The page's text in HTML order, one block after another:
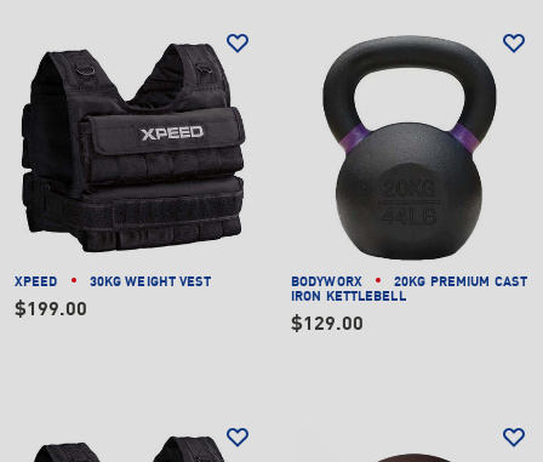
XPEED 30KG WEIGHT VEST
$199.00
BODYWORX
20KG PREMIUM CAST
IRON KETTLEBELL
$129.00